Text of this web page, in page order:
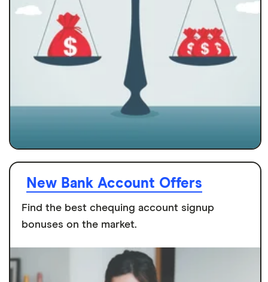
New Bank Account Offers
Find the best chequing account signup
bonuses on the market.